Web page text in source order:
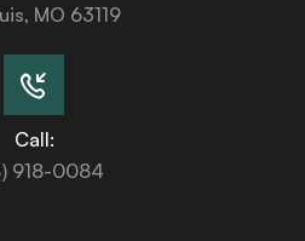
MO 63119
Call:
918-0084